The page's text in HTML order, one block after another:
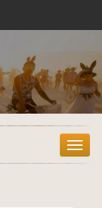
T
o